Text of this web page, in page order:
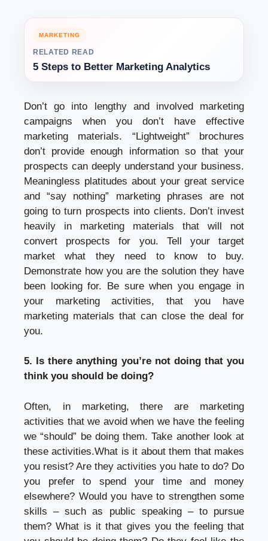
MARKETING
RELATED READ
5 Steps to Better Marketing Analytics
Don’t go into lengthy and involved marketing
campaigns when you don’t have effective
marketing materials. “Lightweight” brochures
don’t provide enough information so that your
prospects can deeply understand your business.
Meaningless platitudes about your great service
and “say nothing” marketing phrases are not
going to turn prospects into clients. Don’t invest
heavily in marketing materials that will not
convert prospects for you. Tell your target
market what they need to know to buy.
Demonstrate how you are the solution they have
been looking for. Be sure when you engage in
your marketing activities, that you have
marketing materials that can close the deal for
you.
5. Is there anything you’re not doing that you
think you should be doing?
Often, in marketing, there are marketing
activities that we avoid when we have the feeling
we “should” be doing them. Take another look at
these activities.What is it about them that makes
you resist? Are they activities you hate to do? Do
you prefer to spend your time and money
elsewhere? Would you have to strengthen some
skills – such as public speaking – to pursue
them? What is it that gives you the feeling that